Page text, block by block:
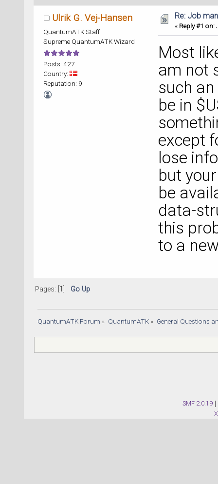
Ulrik G. Vej-Hansen
QuantumATK Staff
Supreme QuantumATK Wizard
Posts: 427
Country:
Reputation: 9
Re: Job
« Reply #1 on:
Most
am not
such
be in
except
lose
but
be
data-
this
to a
Pages: [ 1 Go Up
QuantumATK Forum » QuantumATK» General Questions
SMF 2.0.19